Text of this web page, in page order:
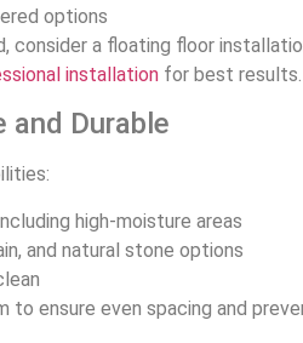
options
consider a floating floor
installation for best results.
and Durable
high-moisture areas
and natural stone options
to ensure even spacing and